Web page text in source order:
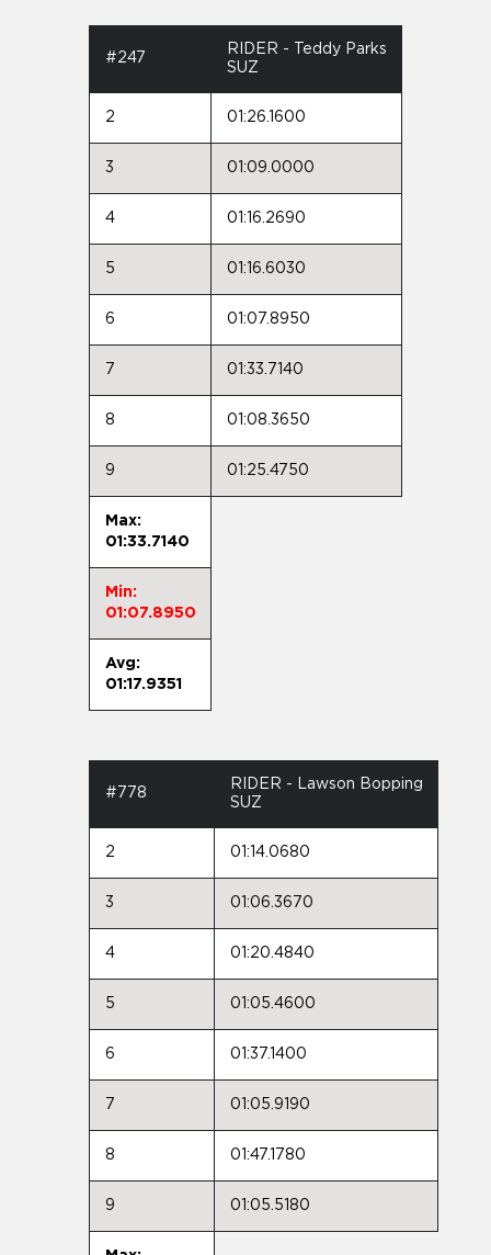
#247
RIDER - Teddy Parks
SUZ
2 01:26.1600
3 01:09.0000
4 01:16.2690
5 01:16.6030
6 01:07.8950
7 01:33.7140
8 01:08.3650
9 01:25.4750
Max:
01:33.7140
Min:
01:07.8950
Avg:
01:17.9351
#778
RIDER - Lawson Bopping
SUZ
2 01:14.0680
3 01:06.3670
4 01:20.4840
5 01:05.4600
6 01:37.1400
7 01:05.9190
8 01:47.1780
9 01:05.5180